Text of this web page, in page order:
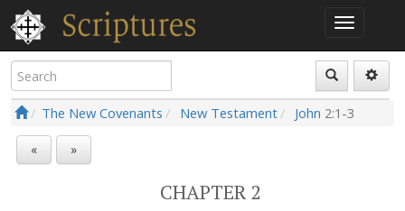
The New Covenants New Testament John 2:1-3
« »
CHAPTER 2